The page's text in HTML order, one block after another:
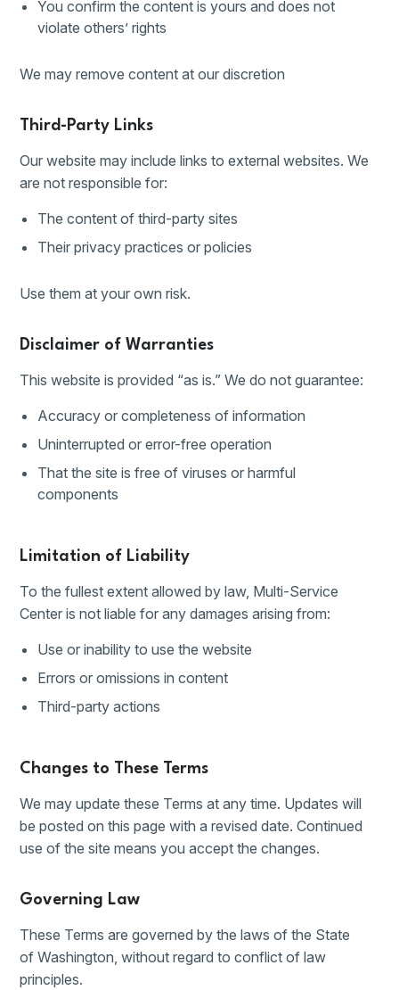
You confirm the content is yours and does not
violate others’ rights
We may remove content at our discretion
Third-Party Links
Our website may include links to external websites. We
are not responsible for:
The content of third-party sites
Their privacy practices or policies
Use them at your own risk.
Disclaimer of Warranties
This website is provided “as is.” We do not guarantee:
Accuracy or completeness of information
Uninterrupted or error-free operation
That the site is free of viruses or harmful
components
Limitation of Liability
To the fullest extent allowed by law, Multi-Service
Center is not liable for any damages arising from:
Use or inability to use the website
Errors or omissions in content
Third-party actions
Changes to These Terms
We may update these Terms at any time. Updates will
be posted on this page with a revised date. Continued
use of the site means you accept the changes.
Governing Law
These Terms are governed by the laws of the State
of Washington, without regard to conflict of law
principles.